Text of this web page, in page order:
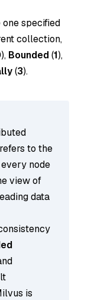
specified
collection,
), Bounded(1),
(3).
to the
node
view of
data
is